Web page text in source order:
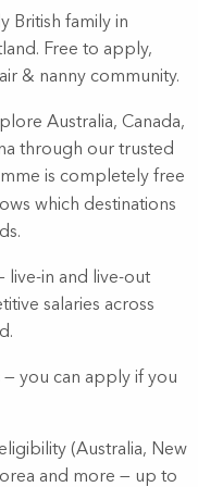
British family in
Free to apply,
& nanny community.
Australia, Canada,
through our trusted
is completely free
which destinations
live-in and live-out
salaries across
— you can apply if you
(Australia, New
and more — up to